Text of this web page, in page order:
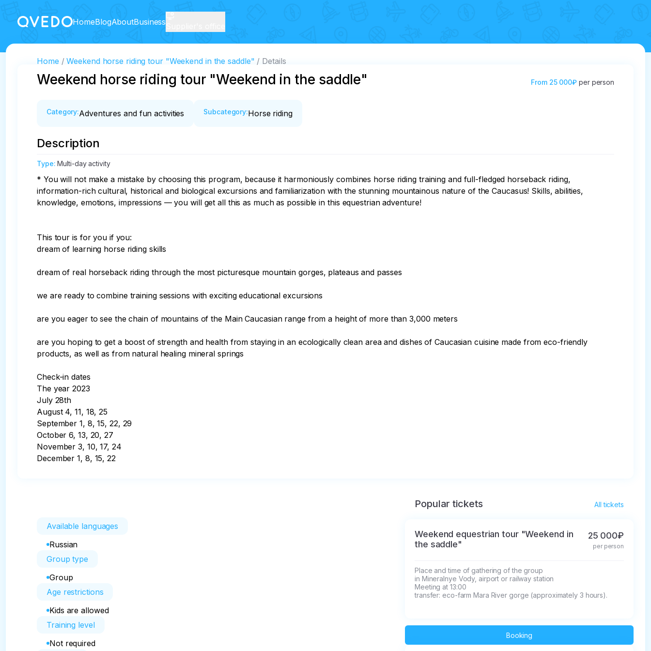
HomeBlogAboutBusiness
Home Weekend horse riding tour "Weekend in the saddle" Details
Weekend horse riding tour "Weekend in the saddle" From 25 000₽ per person
Category:Adventures and fun activities Subcategory:Horse riding
Description
Type:Multi-day activity
* You will not make a mistake by choosing this program, because it harmoniously combines horse riding training and full-fledged horseback riding,
information-rich cultural, historical and biological excursions and familiarization with the stunning mountainous nature of the Caucasus! Skills, abilities,
knowledge, emotions, impressions — you will get all this as much as possible in this equestrian adventure!
This tour is for you if you:
dream of learning horse riding skills
dream of real horseback riding through the most picturesque mountain gorges, plateaus and passes
we are ready to combine training sessions with exciting educational excursions
are you eager to see the chain of mountains of the Main Caucasian range from a height of more than 3,000 meters
are you hoping to get a boost of strength and health from staying in an ecologically clean area and dishes of Caucasian cuisine made from eco-friendly
products, as well as from natural healing mineral springs
Check-in dates
The year 2023
July 28th
August 4, 11, 18, 25
September 1, 8, 15, 22, 29
October 6, 13, 20, 27
November 3, 10, 17, 24
December 1, 8, 15, 22
Available languages
Russian
Group type
Group
Age restrictions
Kids are allowed
Training level
Not required
Popular tickets All tickets
Weekend equestrian tour "Weekend in
the saddle"
25 000₽
per person
Place and time of gathering of the group
in Mineralnye Vody, airport or railway station
Meeting at 13:00
transfer: eco-farm Mara River gorge (approximately 3 hours).
Booking